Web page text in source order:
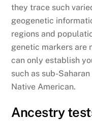
they trace such
geogenetic
regions and
genetic markers are
can only establish
such as sub-
Native American.
Ancestry